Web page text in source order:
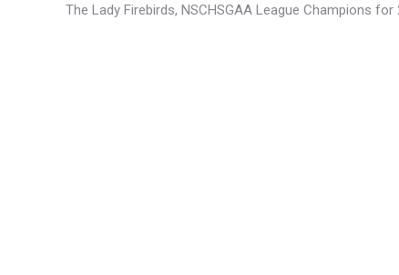
The Lady Firebirds, NSCHSGAA League Champions